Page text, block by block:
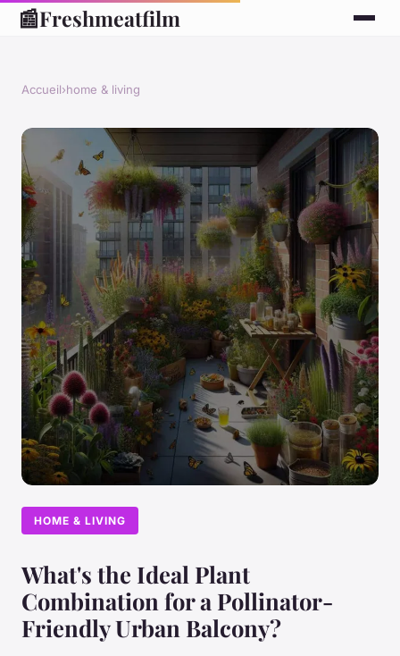
📰Freshmeatfilm
Accueil›home & living
HOME & LIVING
What's the Ideal Plant
Combination for a Pollinator-
Friendly Urban Balcony?